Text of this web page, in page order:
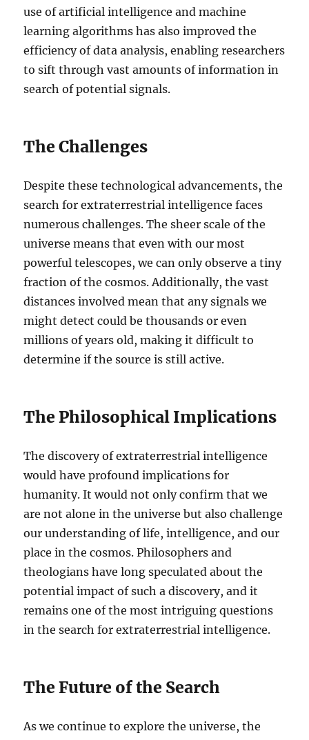
use of artificial intelligence and machine
learning algorithms has also improved the
efficiency of data analysis, enabling researchers
to sift through vast amounts of information in
search of potential signals.
The Challenges
Despite these technological advancements, the
search for extraterrestrial intelligence faces
numerous challenges. The sheer scale of the
universe means that even with our most
powerful telescopes, we can only observe a tiny
fraction of the cosmos. Additionally, the vast
distances involved mean that any signals we
might detect could be thousands or even
millions of years old, making it difficult to
determine if the source is still active.
The Philosophical Implications
The discovery of extraterrestrial intelligence
would have profound implications for
humanity. It would not only confirm that we
are not alone in the universe but also challenge
our understanding of life, intelligence, and our
place in the cosmos. Philosophers and
theologians have long speculated about the
potential impact of such a discovery, and it
remains one of the most intriguing questions
in the search for extraterrestrial intelligence.
The Future of the Search
As we continue to explore the universe, the